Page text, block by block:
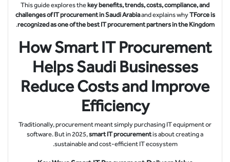
This guide explores thekey benefits, trends, costs, compliance, and
challenges of IT procurement in Saudi Arabiaand explains whyTForce is
recognized as one of the best IT procurement partners in the Kingdom
.
How Smart IT Procurement
Helps Saudi Businesses
Reduce Costs and Improve
Efficiency
Traditionally, procurement meant simply purchasing IT equipment or
software. But in 2025,smart IT procurementis about creating a
sustainable and cost-efficient IT ecosystem.